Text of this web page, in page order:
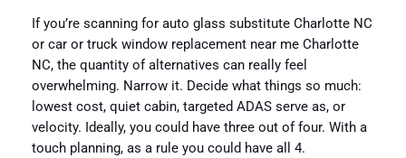
If you’re scanning for auto glass substitute Charlotte NC
or car or truck window replacement near me Charlotte
NC, the quantity of alternatives can really feel
overwhelming. Narrow it. Decide what things so much:
lowest cost, quiet cabin, targeted ADAS serve as, or
velocity. Ideally, you could have three out of four. With a
touch planning, as a rule you could have all 4.